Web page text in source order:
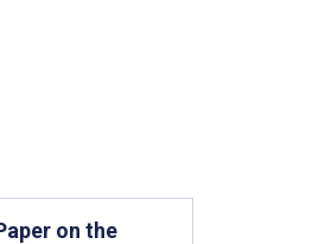
on the